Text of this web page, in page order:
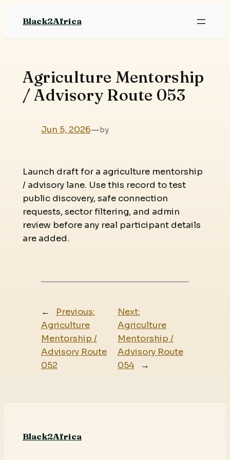
content
Black2Africa
Agriculture Mentorship
/ Advisory Route 053
Jun 5, 2026—by
Launch draft for a agriculture mentorship
/ advisory lane. Use this record to test
public discovery, safe connection
requests, sector filtering, and admin
review before any real participant details
are added.
←
Previous:
Agriculture
Mentorship /
Advisory Route
052
Next:
Agriculture
Mentorship /
Advisory Route
054
→
Black2Africa